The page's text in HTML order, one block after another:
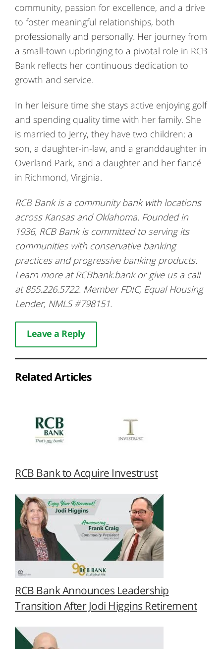
community, passion for excellence, and a drive
to foster meaningful relationships, both
professionally and personally. Her journey from
a small-town upbringing to a pivotal role in RCB
Bank reflects her continuous dedication to
growth and service.
In her leisure time she stays active enjoying golf
and spending quality time with her family. She
is married to Jerry, they have two children: a
son, a daughter-in-law, and a granddaughter in
Overland Park, and a daughter and her fiancé
in Richmond, Virginia.
RCB Bank is a community bank with locations
across Kansas and Oklahoma. Founded in
1936, RCB Bank is committed to serving its
communities with conservative banking
practices and progressive banking products.
Learn more at RCBbank.bank or give us a call
at 855.226.5722. Member FDIC, Equal Housing
Lender, NMLS #798151.
Leave a Reply
Related Articles
RCB Bank to Acquire Investrust
RCB Bank Announces Leadership
Transition After Jodi Higgins Retirement